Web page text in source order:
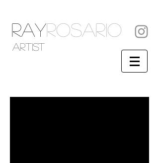
RAYROSARIO
artist